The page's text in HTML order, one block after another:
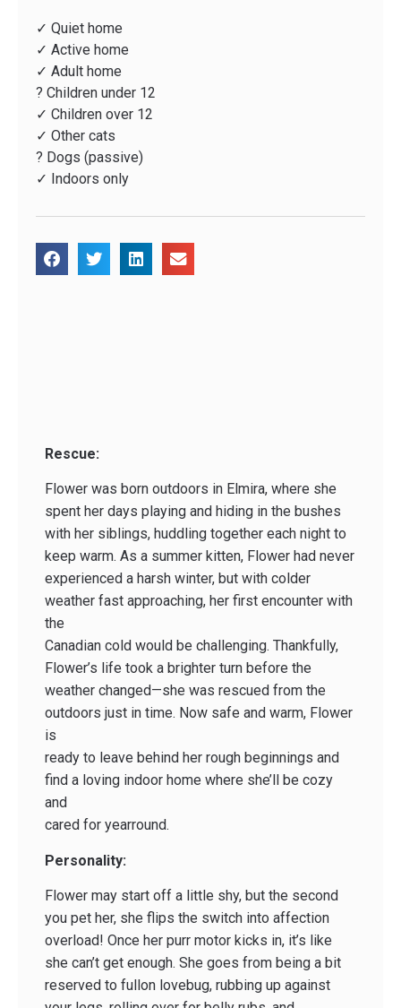
✓ Quiet home
✓ Active home
✓ Adult home
? Children under 12
✓ Children over 12
✓ Other cats
? Dogs (passive)
✓ Indoors only
Rescue:
Flower was born outdoors in Elmira, where she
spent her days playing and hiding in the bushes
with her siblings, huddling together each night to
keep warm. As a summer kitten, Flower had never
experienced a harsh winter, but with colder
weather fast approaching, her first encounter with
the
Canadian cold would be challenging. Thankfully,
Flower’s life took a brighter turn before the
weather changed—she was rescued from the
outdoors just in time. Now safe and warm, Flower
is
ready to leave behind her rough beginnings and
find a loving indoor home where she’ll be cozy
and
cared for year­round.
Personality:
Flower may start off a little shy, but the second
you pet her, she flips the switch into affection
overload! Once her purr motor kicks in, it’s like
she can’t get enough. She goes from being a bit
reserved to full­on lovebug, rubbing up against